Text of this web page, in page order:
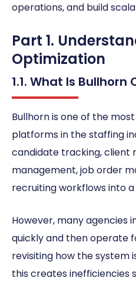
operations, and build
Part 1.
Optimization
1.1. What Is
Bullhorn is one of the
platforms in the staffing
candidate tracking, client
management, job order
recruiting workflows into a
However, many agencies
quickly and then operate
revisiting how the system
this creates inefficiencies